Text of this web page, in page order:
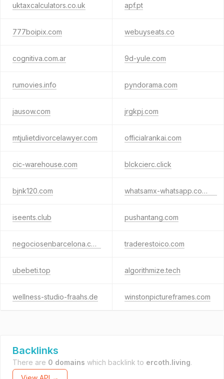
uktaxcalculators.co.uk apf.pt
777boipix.com webuyseats.co
cognitiva.com.ar 9d-yule.com
rumovies.info pyndorama.com
jausow.com jrgkpj.com
mtjulietdivorcelawyer.com officialrankai.com
cic-warehouse.com blckcierc.click
bjnk120.com whatsamx-whatsapp.com.cn
iseents.club pushantang.com
negociosenbarcelona.com traderestoico.com
ubebeti.top algorithmize.tech
wellness-studio-fraahs.de winstonpictureframes.com
Backlinks
There are 0 domains which backlink to ercoth.living.